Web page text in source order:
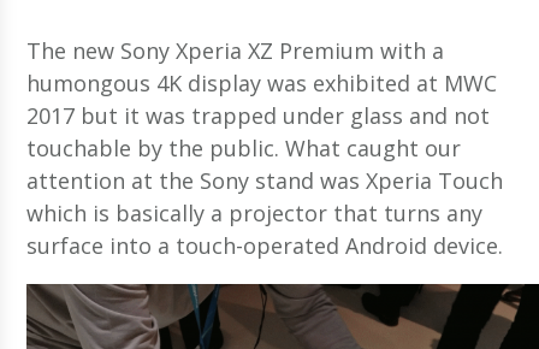
The new Sony Xperia XZ Premium with a
humongous 4K display was exhibited at MWC
2017 but it was trapped under glass and not
touchable by the public. What caught our
attention at the Sony stand was Xperia Touch
which is basically a projector that turns any
surface into a touch-operated Android device.